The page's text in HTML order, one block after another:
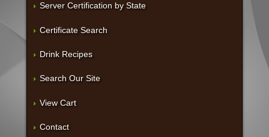
Server Certification by State
Certificate Search
Drink Recipes
Search Our Site
View Cart
Contact